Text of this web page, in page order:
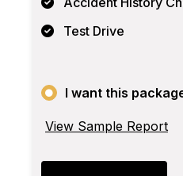
Test Drive
I want this
View Sample Report